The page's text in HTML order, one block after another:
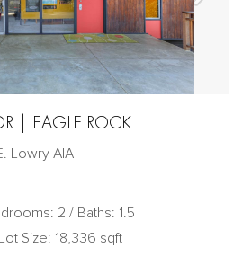
| EAGLE ROCK
Lowry AIA
2 / Baths: 1.5
Size: 18,336 sqft